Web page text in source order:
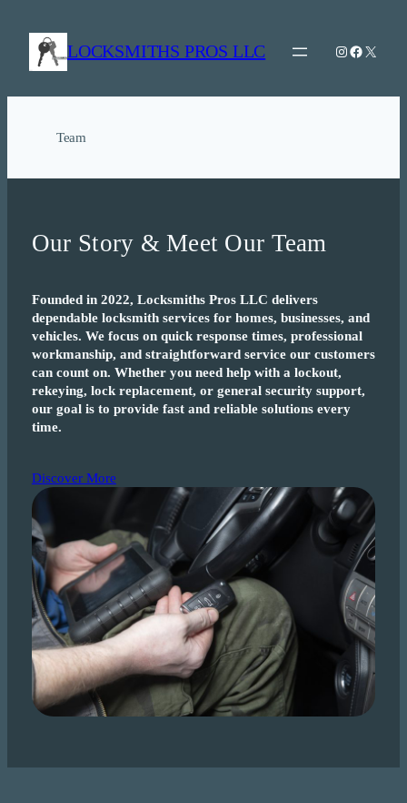
content
LOCKSMITHS PROS LLC Instagram
Facebook
X
Team
Our Story & Meet Our Team
Founded in 2022, Locksmiths Pros LLC delivers
dependable locksmith services for homes, businesses, and
vehicles. We focus on quick response times, professional
workmanship, and straightforward service our customers
can count on. Whether you need help with a lockout,
rekeying, lock replacement, or general security support,
our goal is to provide fast and reliable solutions every
time.
Discover More